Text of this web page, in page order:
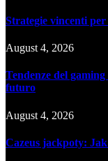
Strategie vincenti
August 4, 2026
Tendenze del
futuro
August 4, 2026
Cazeus jackpoty: